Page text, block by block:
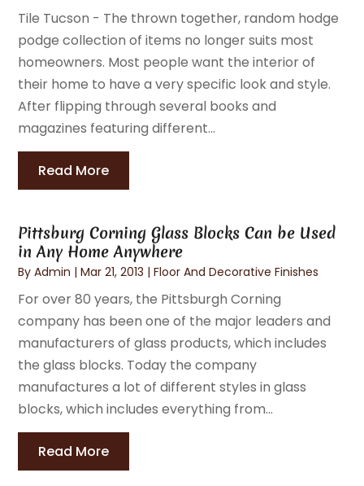
Tile Tucson - The thrown together, random hodge
podge collection of items no longer suits most
homeowners. Most people want the interior of
their home to have a very specific look and style.
After flipping through several books and
magazines featuring different...
Read More
Pittsburg Corning Glass Blocks Can be Used
in Any Home Anywhere
ByAdmin |Mar 21, 2013 |Floor And Decorative Finishes
For over 80 years, the Pittsburgh Corning
company has been one of the major leaders and
manufacturers of glass products, which includes
the glass blocks. Today the company
manufactures a lot of different styles in glass
blocks, which includes everything from...
Read More